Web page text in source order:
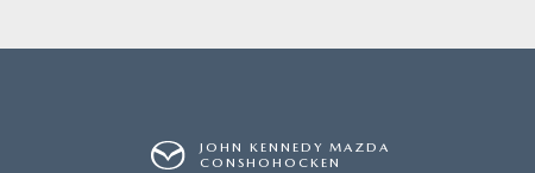
JOHN KENNEDY MAZDA
CONSHOHOCKEN